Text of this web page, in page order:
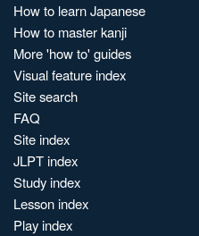
How to learn Japanese
How to master kanji
More 'how to' guides
Visual feature index
Site search
FAQ
Site index
JLPT index
Study index
Lesson index
Play index